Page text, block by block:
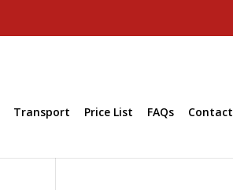
Transport Price List FAQs Contact